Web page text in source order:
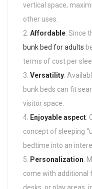
vertical space,
other uses.
Affordable: Since
bunk bed for adults
terms of cost per
Versatility:
bunk beds can fit
visitor space.
Enjoyable aspect:
concept of sleeping
bedtime into an
Personalization:
come with additional
desks, or play areas,